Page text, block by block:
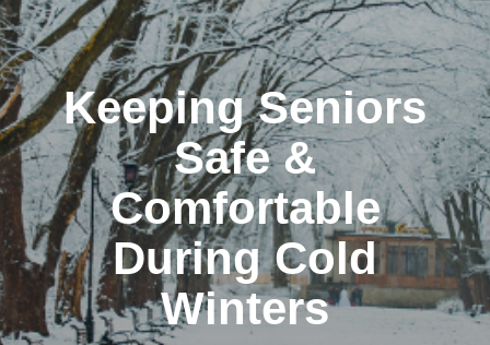
Keeping Seniors
Safe &
Comfortable
During Cold
Winters